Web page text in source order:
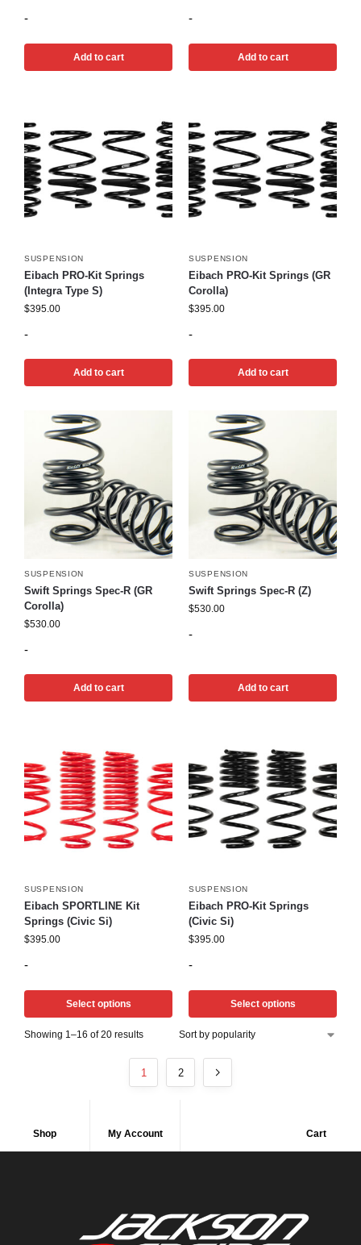
-
Add to cart
-
Add to cart
SUSPENSION
Eibach PRO-Kit Springs
(Integra Type S)
$395.00
-
Add to cart
SUSPENSION
Eibach PRO-Kit Springs (GR
Corolla)
$395.00
-
Add to cart
SUSPENSION
Swift Springs Spec-R (GR
Corolla)
$530.00
-
Add to cart
SUSPENSION
Swift Springs Spec-R (Z)
$530.00
-
Add to cart
SUSPENSION
Eibach SPORTLINE Kit
Springs (Civic Si)
$395.00
-
Select options
SUSPENSION
Eibach PRO-Kit Springs
(Civic Si)
$395.00
-
Select options
Showing 1–16 of 20 results
1 2
Shop My Account Cart